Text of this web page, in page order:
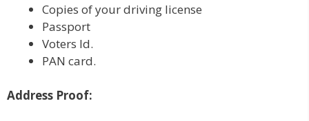
Copies of your driving license
Passport
Voters Id.
PAN card.
Address Proof: